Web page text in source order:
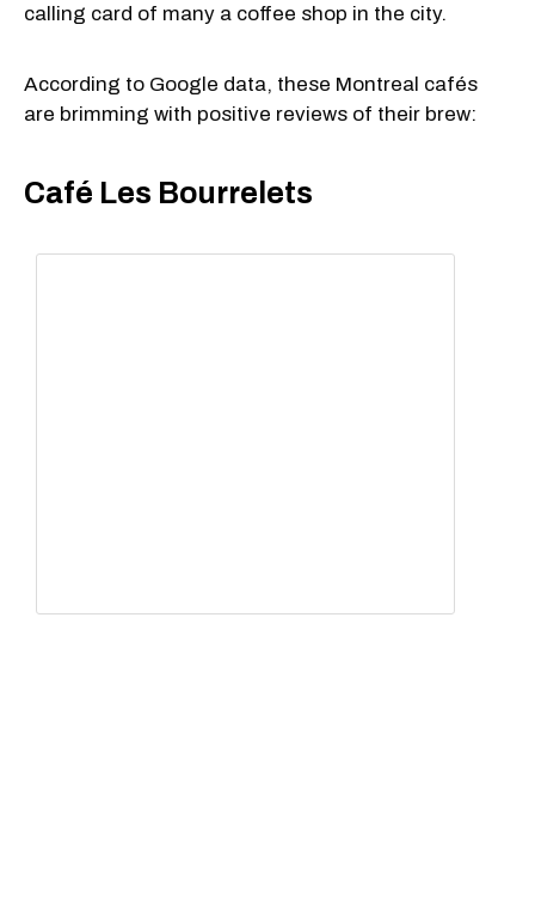
calling card of many a coffee shop in the city.
According to Google data, these Montreal cafés
are brimming with positive reviews of their brew:
Café Les Bourrelets